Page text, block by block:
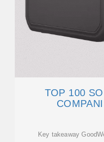
TOP 100
Key takeaway